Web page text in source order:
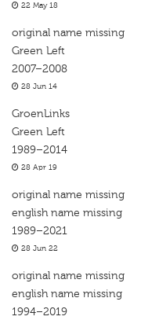
22 May 18
original name missing
Green Left
2007–2008
28 Jun 14
GroenLinks
Green Left
1989–2014
28 Apr 19
original name missing
english name missing
1989–2021
28 Jun 22
original name missing
english name missing
1994–2019